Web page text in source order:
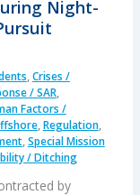
Night-
,Crises /
/ SAR,
Factors /
,Regulation,
,Special Mission
/ Ditching
by